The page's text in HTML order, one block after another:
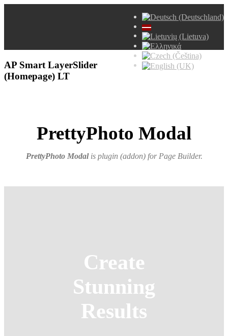
AP Smart LayerSlider
(Homepage) LT
PrettyPhoto Modal
PrettyPhoto Modalis plugin (addon) for Page Builder.
Create
Stunning
Results